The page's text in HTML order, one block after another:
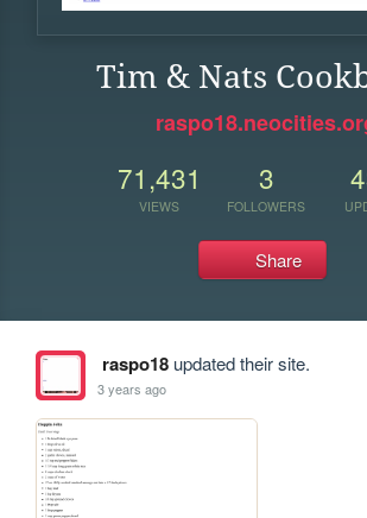
Tim & Nats
71,431
VIEWS
3
FOLLOWERS
Share
raspo18updated their site.
3 years ago